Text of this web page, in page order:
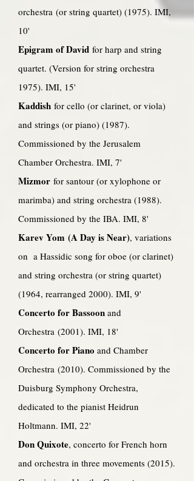
orchestra (or string quartet) (1975). IMI,
10'
Epigram of David for harp and string
quartet. (Version for string orchestra
1975). IMI, 15'
Kaddish for cello (or clarinet, or viola)
and strings (or piano) (1987).
Commissioned by the Jerusalem
Chamber Orchestra. IMI, 7'
Mizmor for santour (or xylophone or
marimba) and string orchestra (1988).
Commissioned by the IBA. IMI, 8'
Karev Yom (A Day is Near), variations
on a Hassidic song for oboe (or clarinet)
and string orchestra (or string quartet)
(1964, rearranged 2000). IMI, 9'
Concerto for Bassoon and
Orchestra (2001). IMI, 18'
Concerto for Piano and Chamber
Orchestra (2010). Commissioned by the
Duisburg Symphony Orchestra,
dedicated to the pianist Heidrun
Holtmann. IMI, 22'
Don Quixote, concerto for French horn
and orchestra in three movements (2015).